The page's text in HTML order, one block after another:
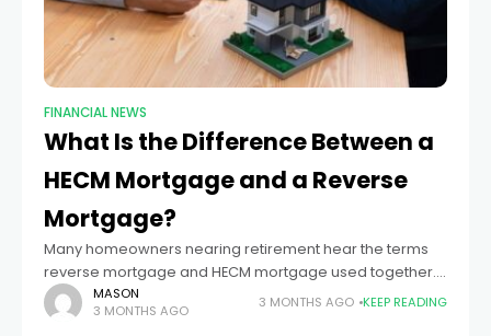
FINANCIAL NEWS
What Is the Difference Between a
HECM Mortgage and a Reverse
Mortgage?
Many homeowners nearing retirement hear the terms
reverse mortgage and HECM mortgage used together.
While they sound similar, they are not exactly the same
thing. Understanding the difference can help
MASON
3 MONTHS AGO
3 MONTHS AGO KEEP READING